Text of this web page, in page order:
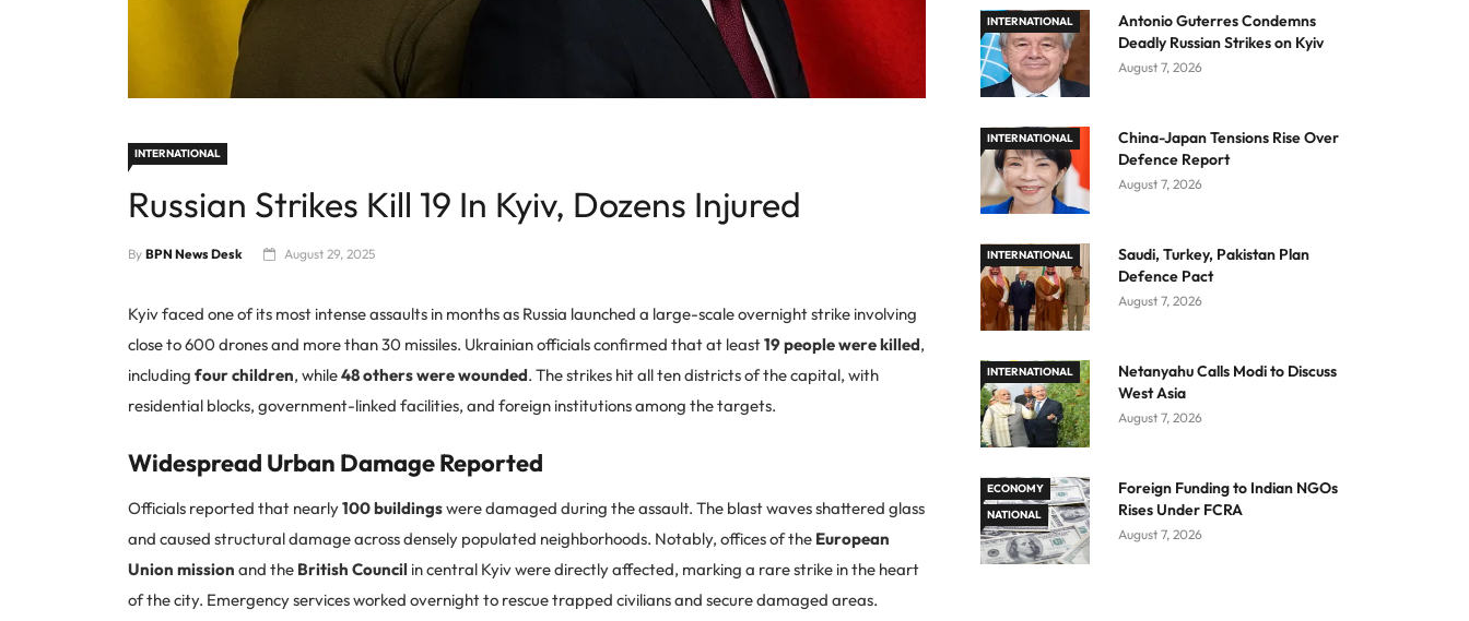
INTERNATIONAL
Russian Strikes Kill 19 In Kyiv, Dozens Injured
By BPN News Desk August 29, 2025
Kyiv faced one of its most intense assaults in months as Russia launched a large-scale overnight strike involving
close to 600 drones and more than 30 missiles. Ukrainian officials confirmed that at least19 people were killed,
including four children, while48 others were wounded. The strikes hit all ten districts of the capital, with
residential blocks, government-linked facilities, and foreign institutions among the targets.
Widespread Urban Damage Reported
Officials reported that nearly100 buildingswere damaged during the assault. The blast waves shattered glass
and caused structural damage across densely populated neighborhoods. Notably, offices of the European
Union mission and the British Council in central Kyiv were directly affected, marking a rare strike in the heart
of the city. Emergency services worked overnight to rescue trapped civilians and secure damaged areas.
INTERNATIONAL
Antonio Guterres Condemns
Deadly Russian Strikes on Kyiv
August 7, 2026
INTERNATIONAL
China-Japan Tensions Rise Over
Defence Report
August 7, 2026
INTERNATIONAL
Saudi, Turkey, Pakistan Plan
Defence Pact
August 7, 2026
INTERNATIONAL
Netanyahu Calls Modi to Discuss
West Asia
August 7, 2026
ECONOMY
NATIONAL
Foreign Funding to Indian NGOs
Rises Under FCRA
August 7, 2026